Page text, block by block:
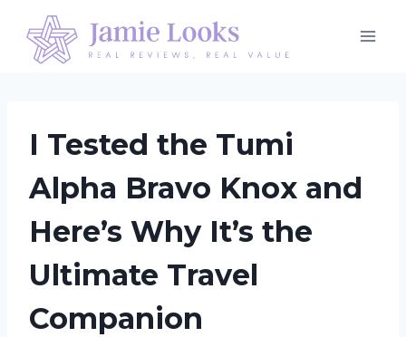
content
I Tested the Tumi
Alpha Bravo Knox and
Here’s Why It’s the
Ultimate Travel
Companion